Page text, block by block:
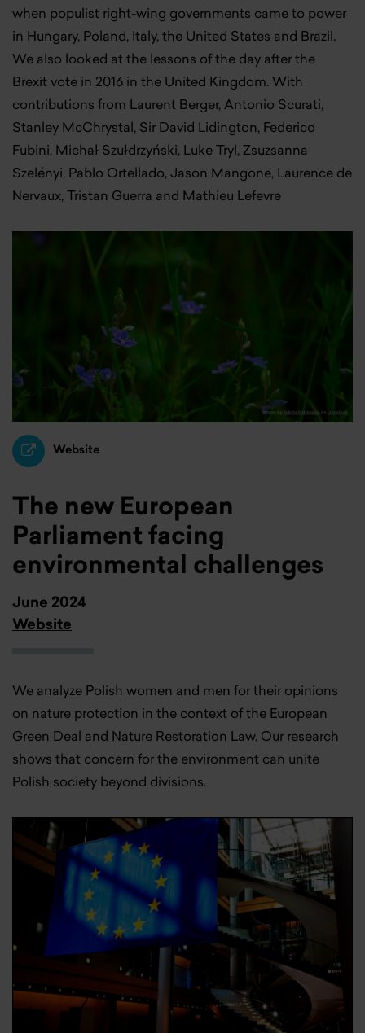
when populist right-wing governments came to power
in Hungary, Poland, Italy, the United States and Brazil.
We also looked at the lessons of the day after the
Brexit vote in 2016 in the United Kingdom. With
contributions from Laurent Berger, Antonio Scurati,
Stanley McChrystal, Sir David Lidington, Federico
Fubini, Michał Szułdrzyński, Luke Tryl, Zsuzsanna
Szelényi, Pablo Ortellado, Jason Mangone, Laurence de
Nervaux, Tristan Guerra and Mathieu Lefevre
Website
The new European
Parliament facing
environmental challenges
June 2024
Website
We analyze Polish women and men for their opinions
on nature protection in the context of the European
Green Deal and Nature Restoration Law. Our research
shows that concern for the environment can unite
Polish society beyond divisions.